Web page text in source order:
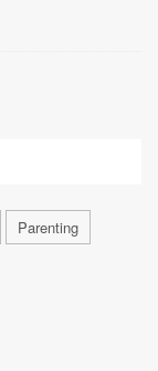
Parenting